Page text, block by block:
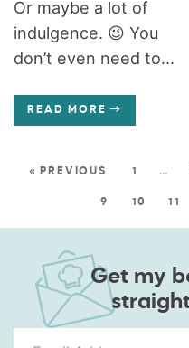
Or maybe a lot of
indulgence. 😉 You
don’t even need to...
READ MORE
« PREVIOUS 1 …
9 10 11
Get my